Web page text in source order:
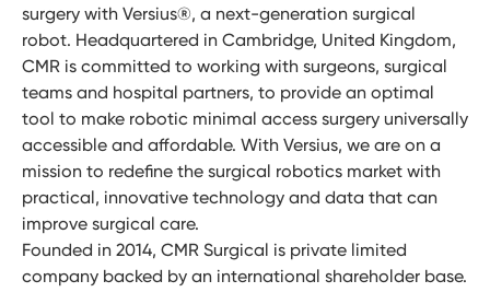
surgery with Versius®, a next-generation surgical
robot. Headquartered in Cambridge, United Kingdom,
CMR is committed to working with surgeons, surgical
teams and hospital partners, to provide an optimal
tool to make robotic minimal access surgery universally
accessible and affordable. With Versius, we are on a
mission to redefine the surgical robotics market with
practical, innovative technology and data that can
improve surgical care.
Founded in 2014, CMR Surgical is private limited
company backed by an international shareholder base.